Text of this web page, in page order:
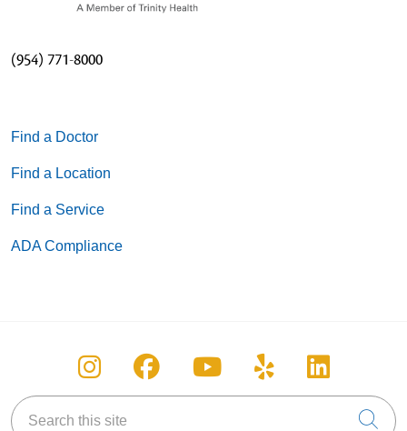
(954) 771-8000
Find a Doctor
Find a Location
Find a Service
ADA Compliance
Follow us on Instagram
Follow us on Facebook
Follow us on
Follow us on
Follow
Search this site